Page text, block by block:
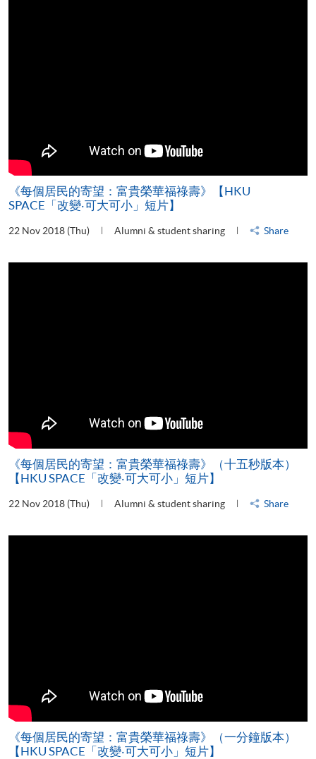
《每個居民的寄望：富貴榮華福祿壽》【HKU
SPACE「改變‧可大可小」短片】
22 Nov 2018 (Thu) Alumni & student sharing Share
《每個居民的寄望：富貴榮華福祿壽》（十五秒版本）
【HKU SPACE「改變‧可大可小」短片】
22 Nov 2018 (Thu) Alumni & student sharing Share
《每個居民的寄望：富貴榮華福祿壽》（一分鐘版本）
【HKU SPACE「改變‧可大可小」短片】